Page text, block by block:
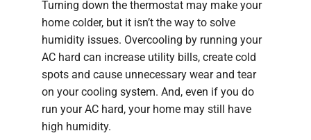
Turning down the thermostat may make your
home colder, but it isn’t the way to solve
humidity issues. Overcooling by running your
AC hard can increase utility bills, create cold
spots and cause unnecessary wear and tear
on your cooling system. And, even if you do
run your AC hard, your home may still have
high humidity.